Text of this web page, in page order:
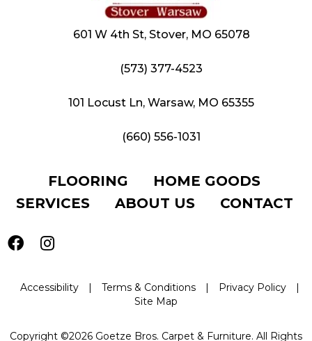
601 W 4th St, Stover, MO 65078
(573) 377-4523
101 Locust Ln, Warsaw, MO 65355
(660) 556-1031
FLOORING
HOME GOODS
SERVICES
ABOUT US CONTACT
Accessibility | Terms & Conditions | Privacy Policy
|
Site Map
Copyright ©2026 Goetze Bros. Carpet & Furniture. All Rights